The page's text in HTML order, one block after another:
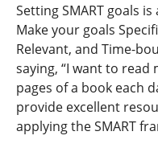
Setting SMART goals
Make your goals
Relevant, and Time-
saying, “I want to read
pages of a book each
provide excellent
applying the SMART